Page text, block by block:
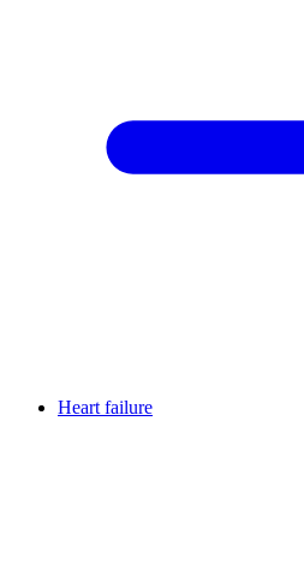
Heart failure